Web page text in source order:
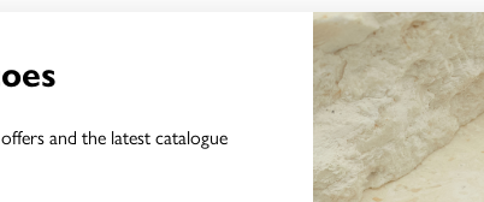
and the latest catalogue